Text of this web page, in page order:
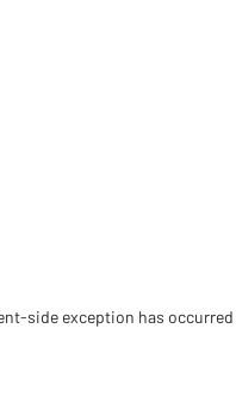
side exception has occurred